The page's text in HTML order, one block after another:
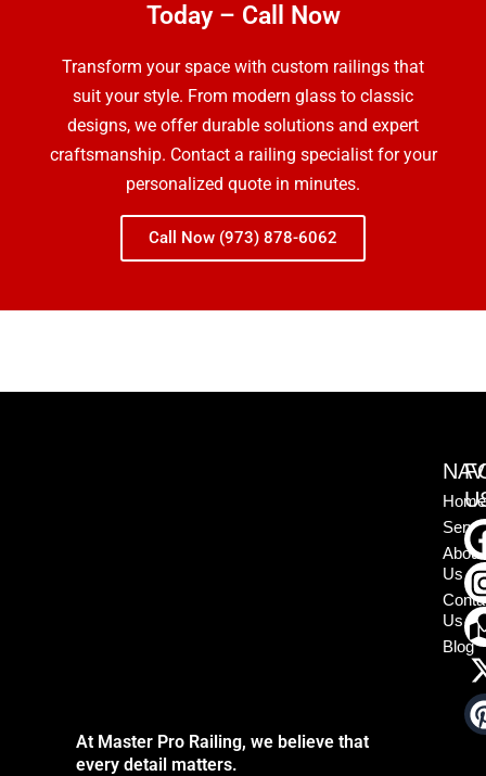
Today – Call Now
Transform your space with custom railings that
suit your style. From modern glass to classic
designs, we offer durable solutions and expert
craftsmanship. Contact a railing specialist for your
personalized quote in minutes.
Call Now (973) 878-6062
At Master Pro Railing, we believe that
every detail matters.
Home
About
Us
Us
Blog